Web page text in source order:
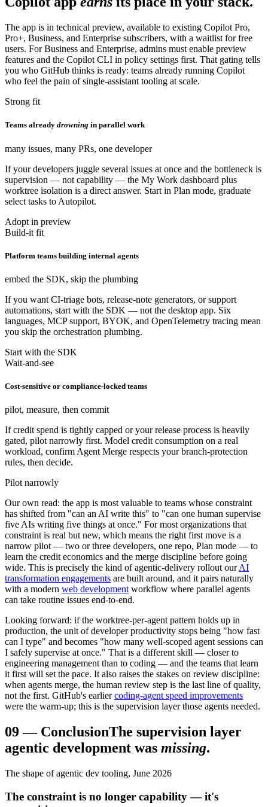
The app is in technical preview, available to existing Copilot Pro,
Pro+, Business, and Enterprise subscribers, with a waitlist for free
users. For Business and Enterprise, admins must enable preview
features and the Copilot CLI in policy settings first. That gating tells
you who GitHub thinks is ready: teams already running Copilot
who feel the pain of single-assistant tooling at scale.
Strong fit
Teams already drowning in parallel work
many issues, many PRs, one developer
If your developers juggle several issues at once and the bottleneck is
supervision — not capability — the My Work dashboard plus
worktree isolation is a direct answer. Start in Plan mode, graduate
select tasks to Autopilot.
Adopt in preview
Build-it fit
Platform teams building internal agents
embed the SDK, skip the plumbing
If you want CI-triage bots, release-note generators, or support
automations, start with the SDK — not the desktop app. Six
languages, MCP support, BYOK, and OpenTelemetry tracing mean
you skip the orchestration plumbing.
Start with the SDK
Wait-and-see
Cost-sensitive or compliance-locked teams
pilot, measure, then commit
If credit spend is tightly capped or your release process is heavily
gated, pilot narrowly first. Model credit consumption on a real
workload, confirm Agent Merge respects your branch-protection
rules, then decide.
Pilot narrowly
Our own read: the app is most valuable to teams whose constraint
has shifted from "can an AI write this" to "can one human supervise
five AIs writing five things at once." For most organizations that
constraint is real but new, which means the right first move is a
narrow pilot — two or three developers, one repo, Plan mode — to
learn the credit economics and the merge discipline before going
wide. This is precisely the kind of agentic-delivery rollout our AI
transformation engagements are built around, and it pairs naturally
with a modern web development workflow where parallel agents
can take routine issues end-to-end.
Looking forward: if the worktree-per-agent pattern holds up in
production, the unit of developer productivity stops being "how fast
can I type" and becomes "how many well-scoped agent sessions can
I safely supervise at once." That is a different skill — closer to
engineering management than to coding — and the teams that learn
it first will set the pace. It also raises the stakes on review discipline:
when agents merge, the human review step is the last line of quality,
not the first. GitHub's earlier coding-agent speed improvements
were the warm-up; this is the supervision layer those agents needed.
09— ConclusionThe supervision layer
agentic development was missing.
The shape of agentic dev tooling, June 2026
The constraint is no longer capability — it's